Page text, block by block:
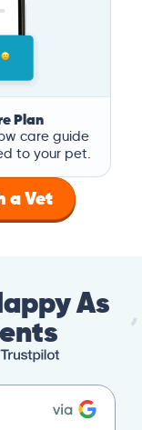
Plan
care guide
to your pet.
a Vet
As